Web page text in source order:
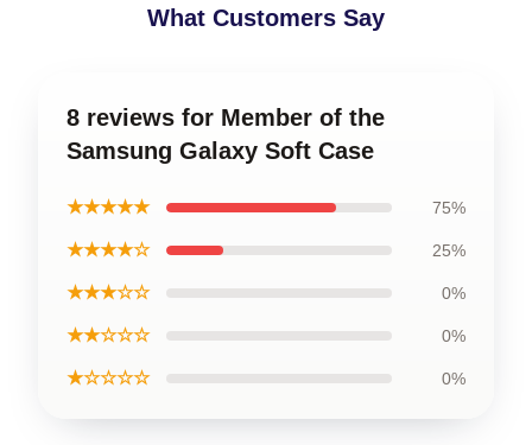
What Customers Say
8 reviews for Member of the
Samsung Galaxy Soft Case
★★★★★ 75%
★★★★☆ 25%
★★★☆☆ 0%
★★☆☆☆ 0%
★☆☆☆☆ 0%